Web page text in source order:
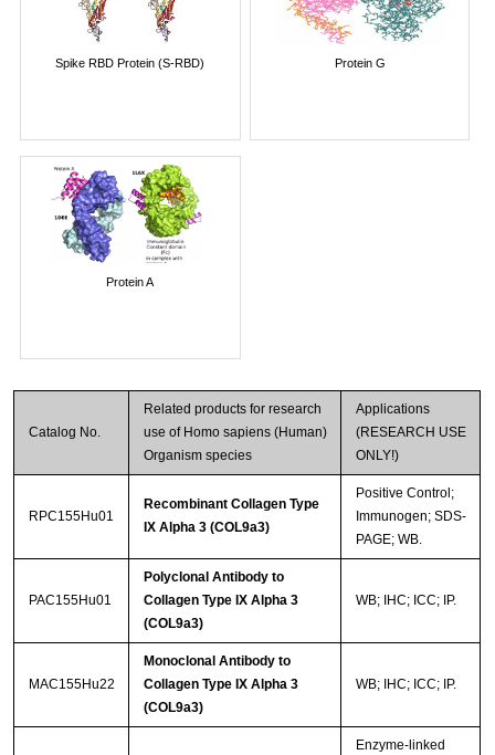
Spike RBD Protein (S-RBD) Protein G
Protein A
Catalog No.
Related products for research
use of Homo sapiens (Human)
Organism species
Applications
(RESEARCH USE
ONLY!)
RPC155Hu01
Recombinant Collagen Type
IX Alpha 3 (COL9a3)
Positive Control;
Immunogen; SDS-
PAGE; WB.
PAC155Hu01
Polyclonal Antibody to
Collagen Type IX Alpha 3
(COL9a3)
WB; IHC; ICC; IP.
MAC155Hu22
Monoclonal Antibody to
Collagen Type IX Alpha 3
(COL9a3)
WB; IHC; ICC; IP.
Enzyme-linked